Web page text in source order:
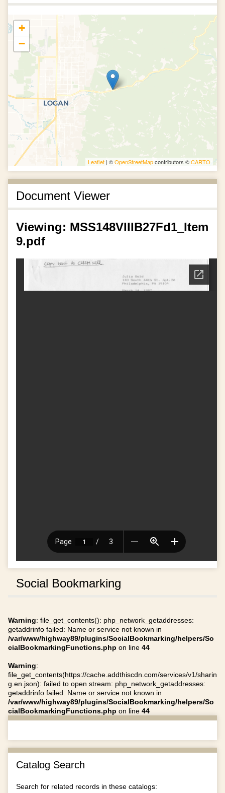
+
−
Leaflet | ©OpenStreetMapcontributors ©CARTO
Document Viewer
Viewing: MSS148VIIIB27Fd1_Item
9.pdf
Social Bookmarking
Warning: file_get_contents(): php_network_getaddresses:
getaddrinfo failed: Name or service not known in
/var/www/highway89/plugins/SocialBookmarking/helpers/So
cialBookmarkingFunctions.php on line 44
Warning:
file_get_contents(https://cache.addthiscdn.com/services/v1/sharin
g.en.json): failed to open stream: php_network_getaddresses:
getaddrinfo failed: Name or service not known in
/var/www/highway89/plugins/SocialBookmarking/helpers/So
cialBookmarkingFunctions.php on line 44
Catalog Search
Search for related records in these catalogs: